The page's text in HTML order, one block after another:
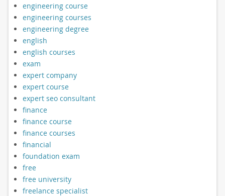
engineering course
engineering courses
engineering degree
english
english courses
exam
expert company
expert course
expert seo consultant
finance
finance course
finance courses
financial
foundation exam
free
free university
freelance specialist